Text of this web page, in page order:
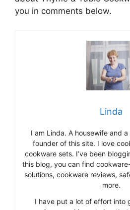
you in comments below.
Linda
I am Linda. A housewife and
founder of this site. I love
cookware sets. I’ve been
this blog, you can find
solutions, cookware reviews,
more.
I have put a lot of effort into